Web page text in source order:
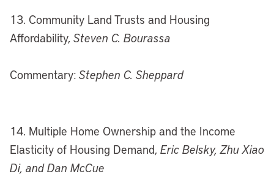
13. Community Land Trusts and Housing
Affordability, Steven C. Bourassa
Commentary: Stephen C. Sheppard
14. Multiple Home Ownership and the Income
Elasticity of Housing Demand, Eric Belsky, Zhu Xiao
Di, and Dan McCue